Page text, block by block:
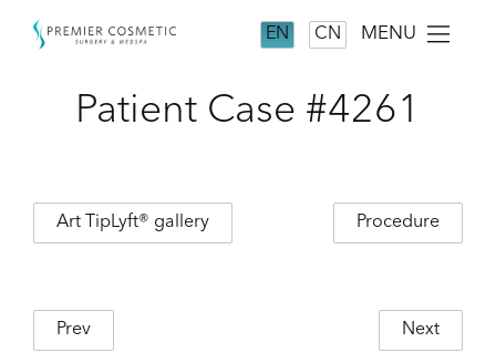
EN CN MENU
Patient Case #4261
Art TipLyft® gallery Procedure
Prev Next